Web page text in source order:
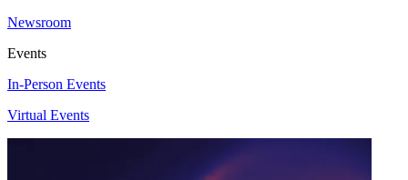
Newsroom
Events
In-Person Events
Virtual Events